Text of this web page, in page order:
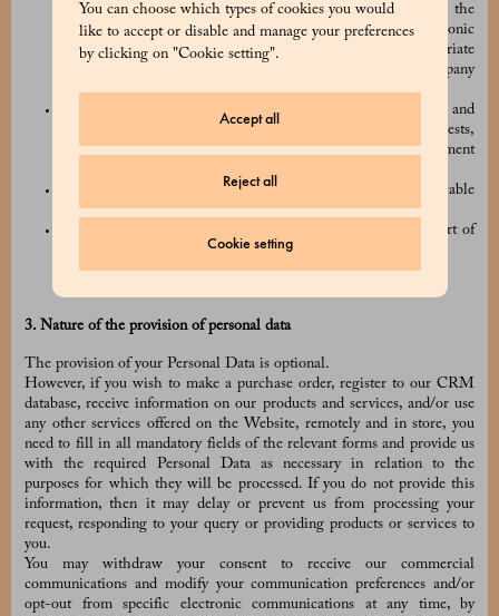
You can choose which types of cookies you would
like to accept or disable and manage your preferences
by clicking on "Cookie setting".
Accept all
Reject all
Cookie setting
sending an email toprivacy@prada.com, or by using the
“unsubscribe” link included in all of our commercial electronic
communications, and/or by using any other appropriate
procedures which may be made available to you by the Company
(e.g. by logging into your online account);
we have a legitimate interest in carrying out the processing and
that legitimate interest is not overridden by your own interests,
fundamental rights, or freedoms (for example, to prevent payment
we have to process your Personal Data to comply with applicable
laws and regulations;
the processing is necessary for claiming legal rights or as part of
judicial or security procedures.
3. Nature of the provision of personal data
The provision of your Personal Data is optional.
However, if you wish to make a purchase order, register to our CRM
database, receive information on our products and services, and/or use
any other services offered on the Website, remotely and in store, you
need to fill in all mandatory fields of the relevant forms and provide us
with the required Personal Data as necessary in relation to the
purposes for which they will be processed. If you do not provide this
information, then it may delay or prevent us from processing your
request, responding to your query or providing products or services to
you.
You may withdraw your consent to receive our commercial
communications and modify your communication preferences and/or
opt-out from specific electronic communications at any time, by